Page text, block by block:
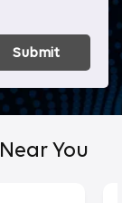
Submit
Near You